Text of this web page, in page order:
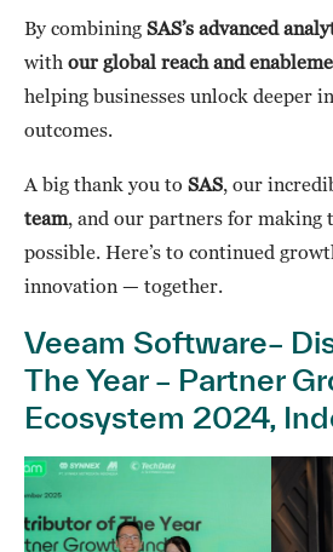
By combining SAS’s advanced
with our global reach and
helping businesses unlock deeper
outcomes.
A big thank you to SAS, our
team, and our partners for making
possible. Here’s to continued
innovation — together.
Veeam Software–
The Year – Partner
Ecosystem 2024,